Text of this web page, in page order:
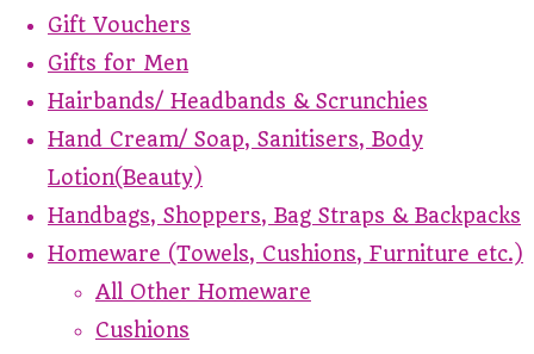
Gift Vouchers
Gifts for Men
Hairbands/ Headbands & Scrunchies
Hand Cream/ Soap, Sanitisers, Body
Lotion(Beauty)
Handbags, Shoppers, Bag Straps & Backpacks
Homeware (Towels, Cushions, Furniture etc.)
All Other Homeware
Cushions